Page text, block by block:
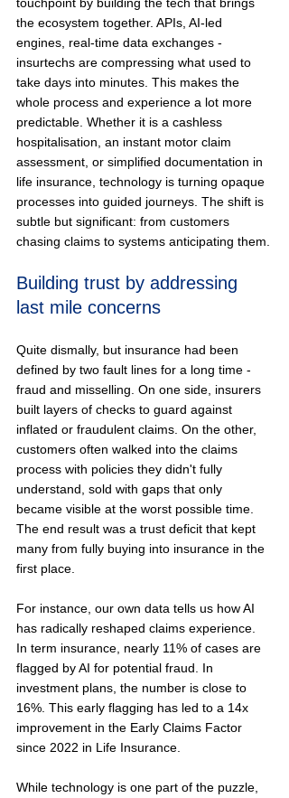
the ecosystem together. APIs, AI-led
engines, real-time data exchanges -
insurtechs are compressing what used to
take days into minutes. This makes the
whole process and experience a lot more
predictable. Whether it is a cashless
hospitalisation, an instant motor claim
assessment, or simplified documentation in
life insurance, technology is turning opaque
processes into guided journeys. The shift is
subtle but significant: from customers
chasing claims to systems anticipating them.
Building trust by addressing
last mile concerns
Quite dismally, but insurance had been
defined by two fault lines for a long time -
fraud and misselling. On one side, insurers
built layers of checks to guard against
inflated or fraudulent claims. On the other,
customers often walked into the claims
process with policies they didn't fully
understand, sold with gaps that only
became visible at the worst possible time.
The end result was a trust deficit that kept
many from fully buying into insurance in the
first place.
For instance, our own data tells us how AI
has radically reshaped claims experience.
In term insurance, nearly 11% of cases are
flagged by AI for potential fraud. In
investment plans, the number is close to
16%. This early flagging has led to a 14x
improvement in the Early Claims Factor
since 2022 in Life Insurance.
While technology is one part of the puzzle,